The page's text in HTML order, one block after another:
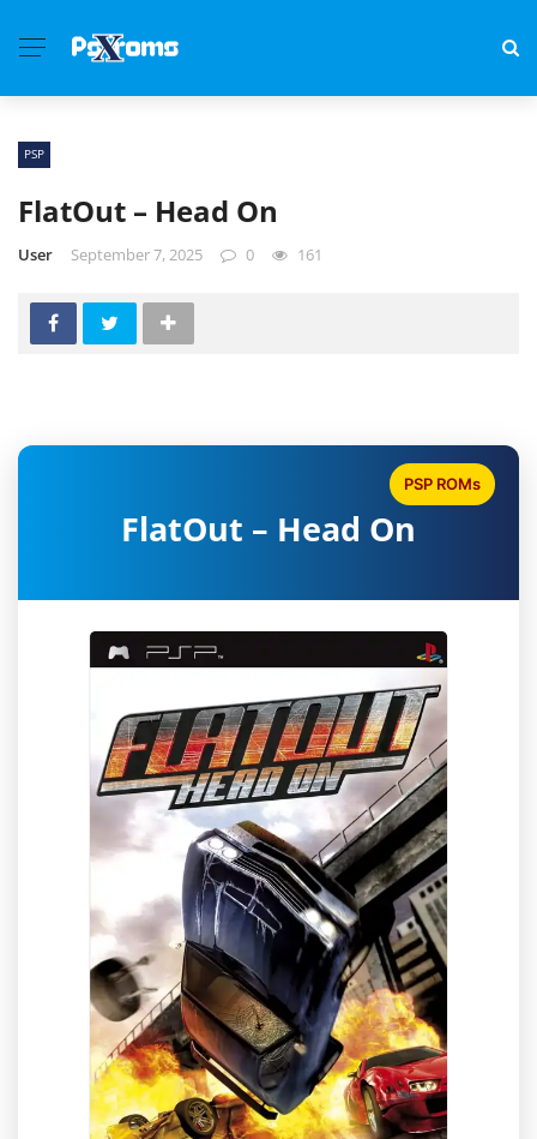
PSP
FlatOut – Head On
User September 7, 2025 0 161
FlatOut – Head On
PSP ROMs